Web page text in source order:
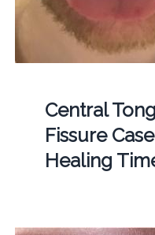
Central
Fissure
Healing